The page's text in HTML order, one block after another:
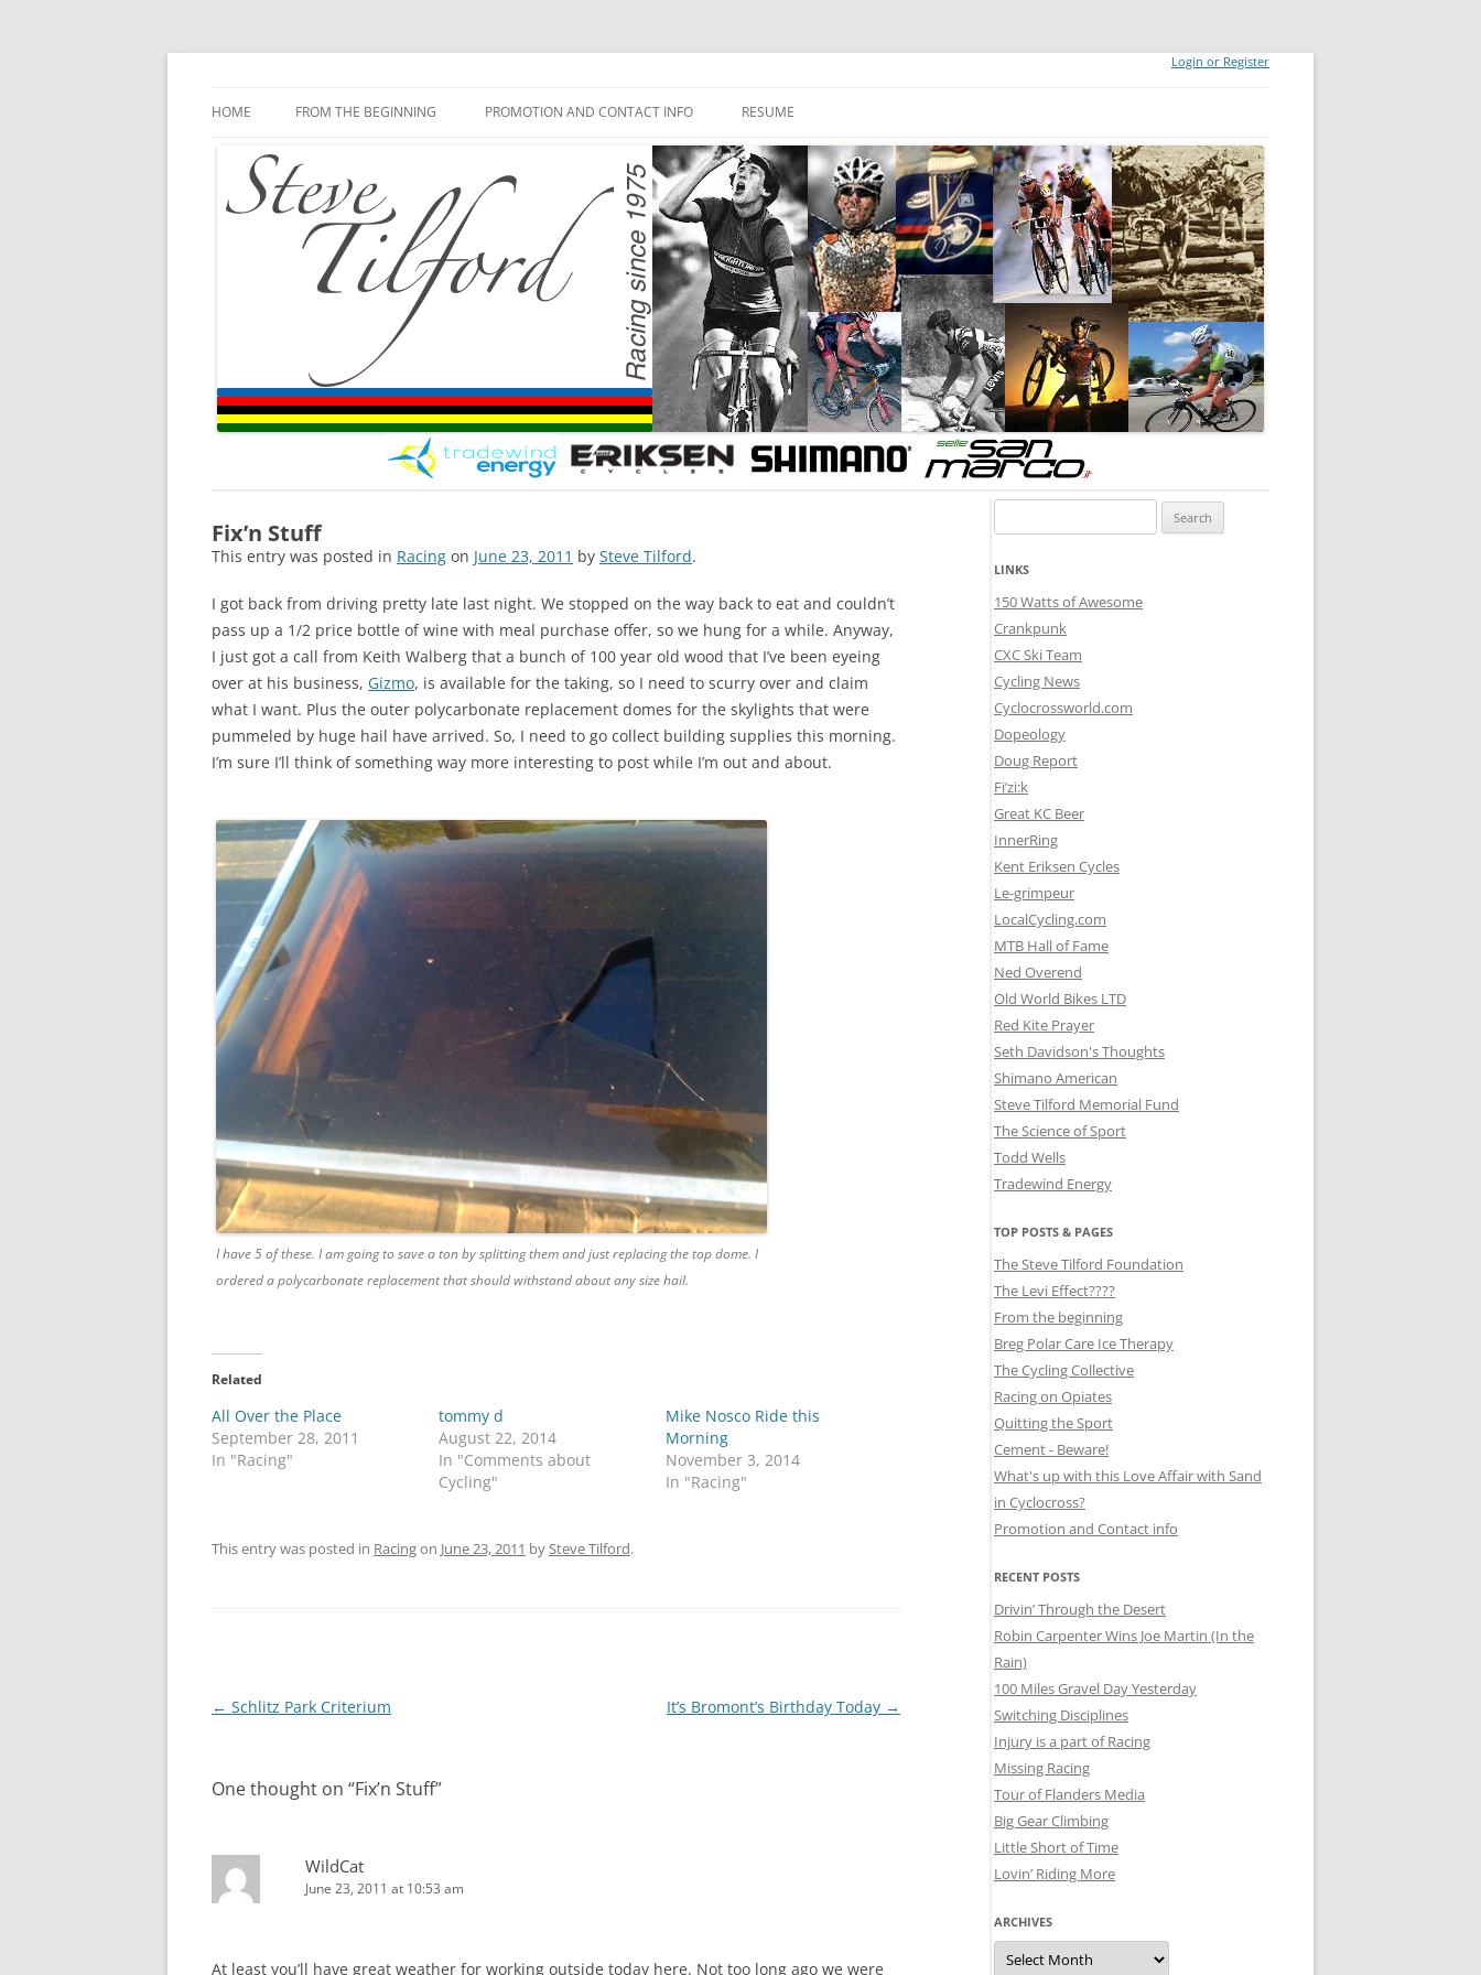
Login or Register
HOME FROM THE BEGINNING PROMOTION AND CONTACT INFO RESUME
Fix’n Stuff
This entry was posted in Racing on June 23, 2011 by Steve Tilford.
I got back from driving pretty late last night. We stopped on the way back to eat and couldn’t
pass up a 1/2 price bottle of wine with meal purchase offer, so we hung for a while. Anyway,
I just got a call from Keith Walberg that a bunch of 100 year old wood that I’ve been eyeing
over at his business, Gizmo, is available for the taking, so I need to scurry over and claim
what I want. Plus the outer polycarbonate replacement domes for the skylights that were
pummeled by huge hail have arrived. So, I need to go collect building supplies this morning.
I’m sure I’ll think of something way more interesting to post while I’m out and about.
I have 5 of these. I am going to save a ton by splitting them and just replacing the top dome. I
ordered a polycarbonate replacement that should withstand about any size hail.
Related
All Over the Place
September 28, 2011
In "Racing"
tommy d
August 22, 2014
In "Comments about
Cycling"
Mike Nosco Ride this
Morning
November 3, 2014
In "Racing"
This entry was posted in Racingon June 23, 2011 bySteve Tilford.
Post
← Schlitz Park Criterium It’s Bromont’s Birthday Today →
One thought on “Fix’n Stuff”
WildCat
June 23, 2011 at 10:53 am
At least you’ll have great weather for working outside today here. Not too long ago we were
for:
LINKS
150 Watts of Awesome
Crankpunk
CXC Ski Team
Cycling News
Cyclocrossworld.com
Dopeology
Doug Report
Fi’zi:k
Great KC Beer
InnerRing
Kent Eriksen Cycles
Le-grimpeur
LocalCycling.com
MTB Hall of Fame
Ned Overend
Old World Bikes LTD
Red Kite Prayer
Seth Davidson's Thoughts
Shimano American
Steve Tilford Memorial Fund
The Science of Sport
Todd Wells
Tradewind Energy
TOP POSTS & PAGES
The Steve Tilford Foundation
The Levi Effect????
From the beginning
Breg Polar Care Ice Therapy
The Cycling Collective
Racing on Opiates
Quitting the Sport
Cement - Beware!
What's up with this Love Affair with Sand
in Cyclocross?
Promotion and Contact info
RECENT POSTS
Drivin’ Through the Desert
Robin Carpenter Wins Joe Martin (In the
Rain)
100 Miles Gravel Day Yesterday
Switching Disciplines
Injury is a part of Racing
Missing Racing
Tour of Flanders Media
Big Gear Climbing
Little Short of Time
Lovin’ Riding More
ARCHIVES
Archives